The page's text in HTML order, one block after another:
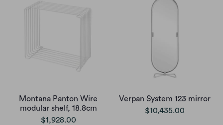
Montana Panton Wire
modular shelf, 18.8cm
$1,928.00
Verpan System 123 mirror
$10,435.00